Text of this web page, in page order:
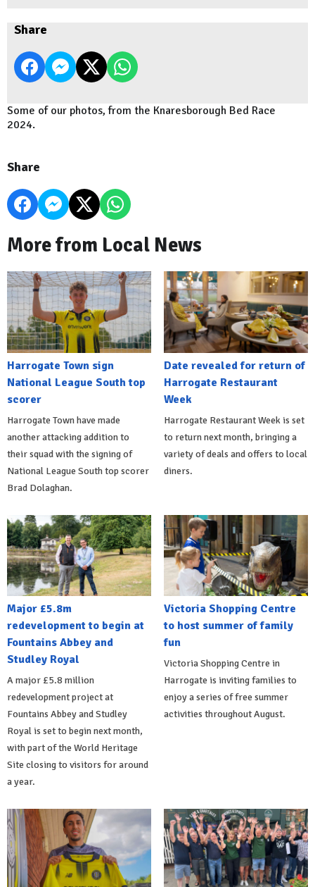
Share
Some of our photos, from the Knaresborough Bed Race
2024.
Share
More from Local News
Harrogate Town sign
National League South top
scorer
Harrogate Town have made
another attacking addition to
their squad with the signing of
National League South top scorer
Brad Dolaghan.
Date revealed for return of
Harrogate Restaurant
Week
Harrogate Restaurant Week is set
to return next month, bringing a
variety of deals and offers to local
diners.
Major £5.8m
redevelopment to begin at
Fountains Abbey and
Studley Royal
A major £5.8 million
redevelopment project at
Fountains Abbey and Studley
Royal is set to begin next month,
with part of the World Heritage
Site closing to visitors for around
a year.
Victoria Shopping Centre
to host summer of family
fun
Victoria Shopping Centre in
Harrogate is inviting families to
enjoy a series of free summer
activities throughout August.